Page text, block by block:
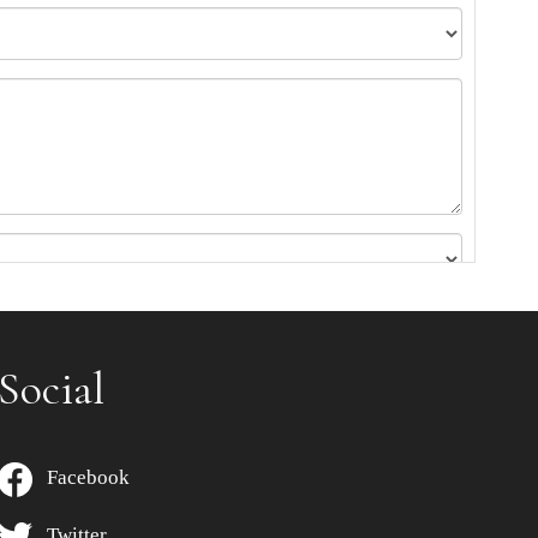
Social
Facebook